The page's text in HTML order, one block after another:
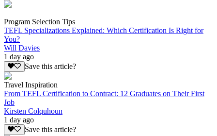
Program Selection Tips
TEFL Specializations Explained: Which Certification Is Right for
You?
Will Davies
1 day ago
Save this article?
Travel Inspiration
From TEFL Certification to Contract: 12 Graduates on Their First
Job
Kirsten Colquhoun
1 day ago
Save this article?